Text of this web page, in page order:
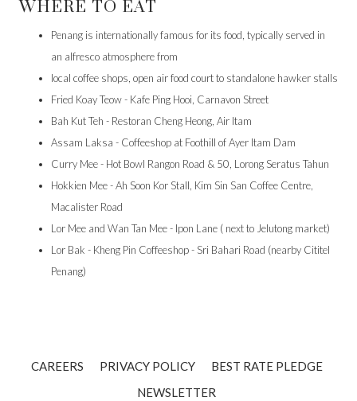
WHERE TO EAT
Penang is internationally famous for its food, typically served in
an alfresco atmosphere from
local coffee shops, open air food court to standalone hawker stalls
Fried Koay Teow - Kafe Ping Hooi, Carnavon Street
Bah Kut Teh - Restoran Cheng Heong, Air Itam
Assam Laksa - Coffeeshop at Foothill of Ayer Itam Dam
Curry Mee - Hot Bowl Rangon Road & 50, Lorong Seratus Tahun
Hokkien Mee - Ah Soon Kor Stall, Kim Sin San Coffee Centre,
Macalister Road
Lor Mee and Wan Tan Mee - Ipon Lane ( next to Jelutong market)
Lor Bak - Kheng Pin Coffeeshop - Sri Bahari Road (nearby Cititel
Penang)
CAREERS PRIVACY POLICY
BEST RATE PLEDGE
NEWSLETTER